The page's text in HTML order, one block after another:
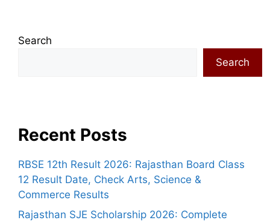
Search
Search
Recent Posts
RBSE 12th Result 2026: Rajasthan Board Class
12 Result Date, Check Arts, Science &
Commerce Results
Rajasthan SJE Scholarship 2026: Complete